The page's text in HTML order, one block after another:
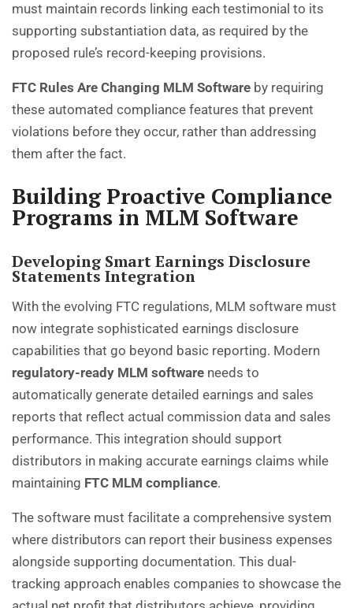
must maintain records linking each testimonial to its
supporting substantiation data, as required by the
proposed rule’s record-keeping provisions.
FTC Rules Are Changing MLM Software by requiring
these automated compliance features that prevent
violations before they occur, rather than addressing
them after the fact.
Building Proactive Compliance
Programs in MLM Software
Developing Smart Earnings Disclosure
Statements Integration
With the evolving FTC regulations, MLM software must
now integrate sophisticated earnings disclosure
capabilities that go beyond basic reporting. Modern
regulatory-ready MLM software needs to
automatically generate detailed earnings and sales
reports that reflect actual commission data and sales
performance. This integration should support
distributors in making accurate earnings claims while
maintaining FTC MLM compliance.
The software must facilitate a comprehensive system
where distributors can report their business expenses
alongside supporting documentation. This dual-
tracking approach enables companies to showcase the